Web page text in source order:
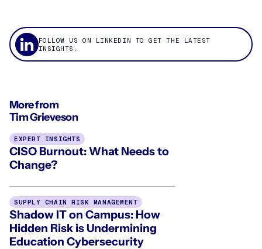
FOLLOW US ON LINKEDIN TO GET THE LATEST
INSIGHTS.
More from
Tim Grieveson
EXPERT INSIGHTS
CISO Burnout: What Needs to
Change?
SUPPLY CHAIN RISK MANAGEMENT
Shadow IT on Campus: How
Hidden Risk is Undermining
Education Cybersecurity